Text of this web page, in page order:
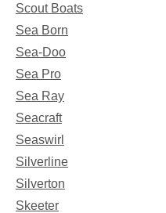
Scout Boats
Sea Born
Sea-Doo
Sea Pro
Sea Ray
Seacraft
Seaswirl
Silverline
Silverton
Skeeter